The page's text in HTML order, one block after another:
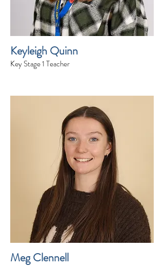
Keyleigh Quinn
Key Stage 1 Teacher
Meg Clennell